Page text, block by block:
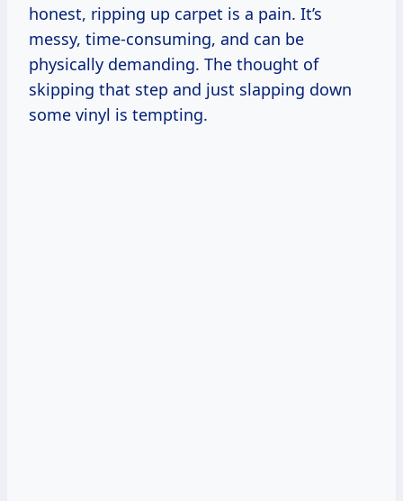
honest, ripping up carpet is a pain. It’s
messy, time-consuming, and can be
physically demanding. The thought of
skipping that step and just slapping down
some vinyl is tempting.